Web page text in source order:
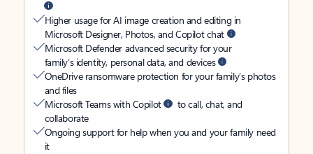
Higher usage for AI image creation and editing in
Microsoft Designer, Photos, and Copilot chat
Microsoft Defender advanced security for your
family’s identity, personal data, and devices
OneDrive ransomware protection for your family’s photos
and files
Microsoft Teams with Copilot
to call, chat, and
collaborate
Ongoing support for help when you and your family need
it